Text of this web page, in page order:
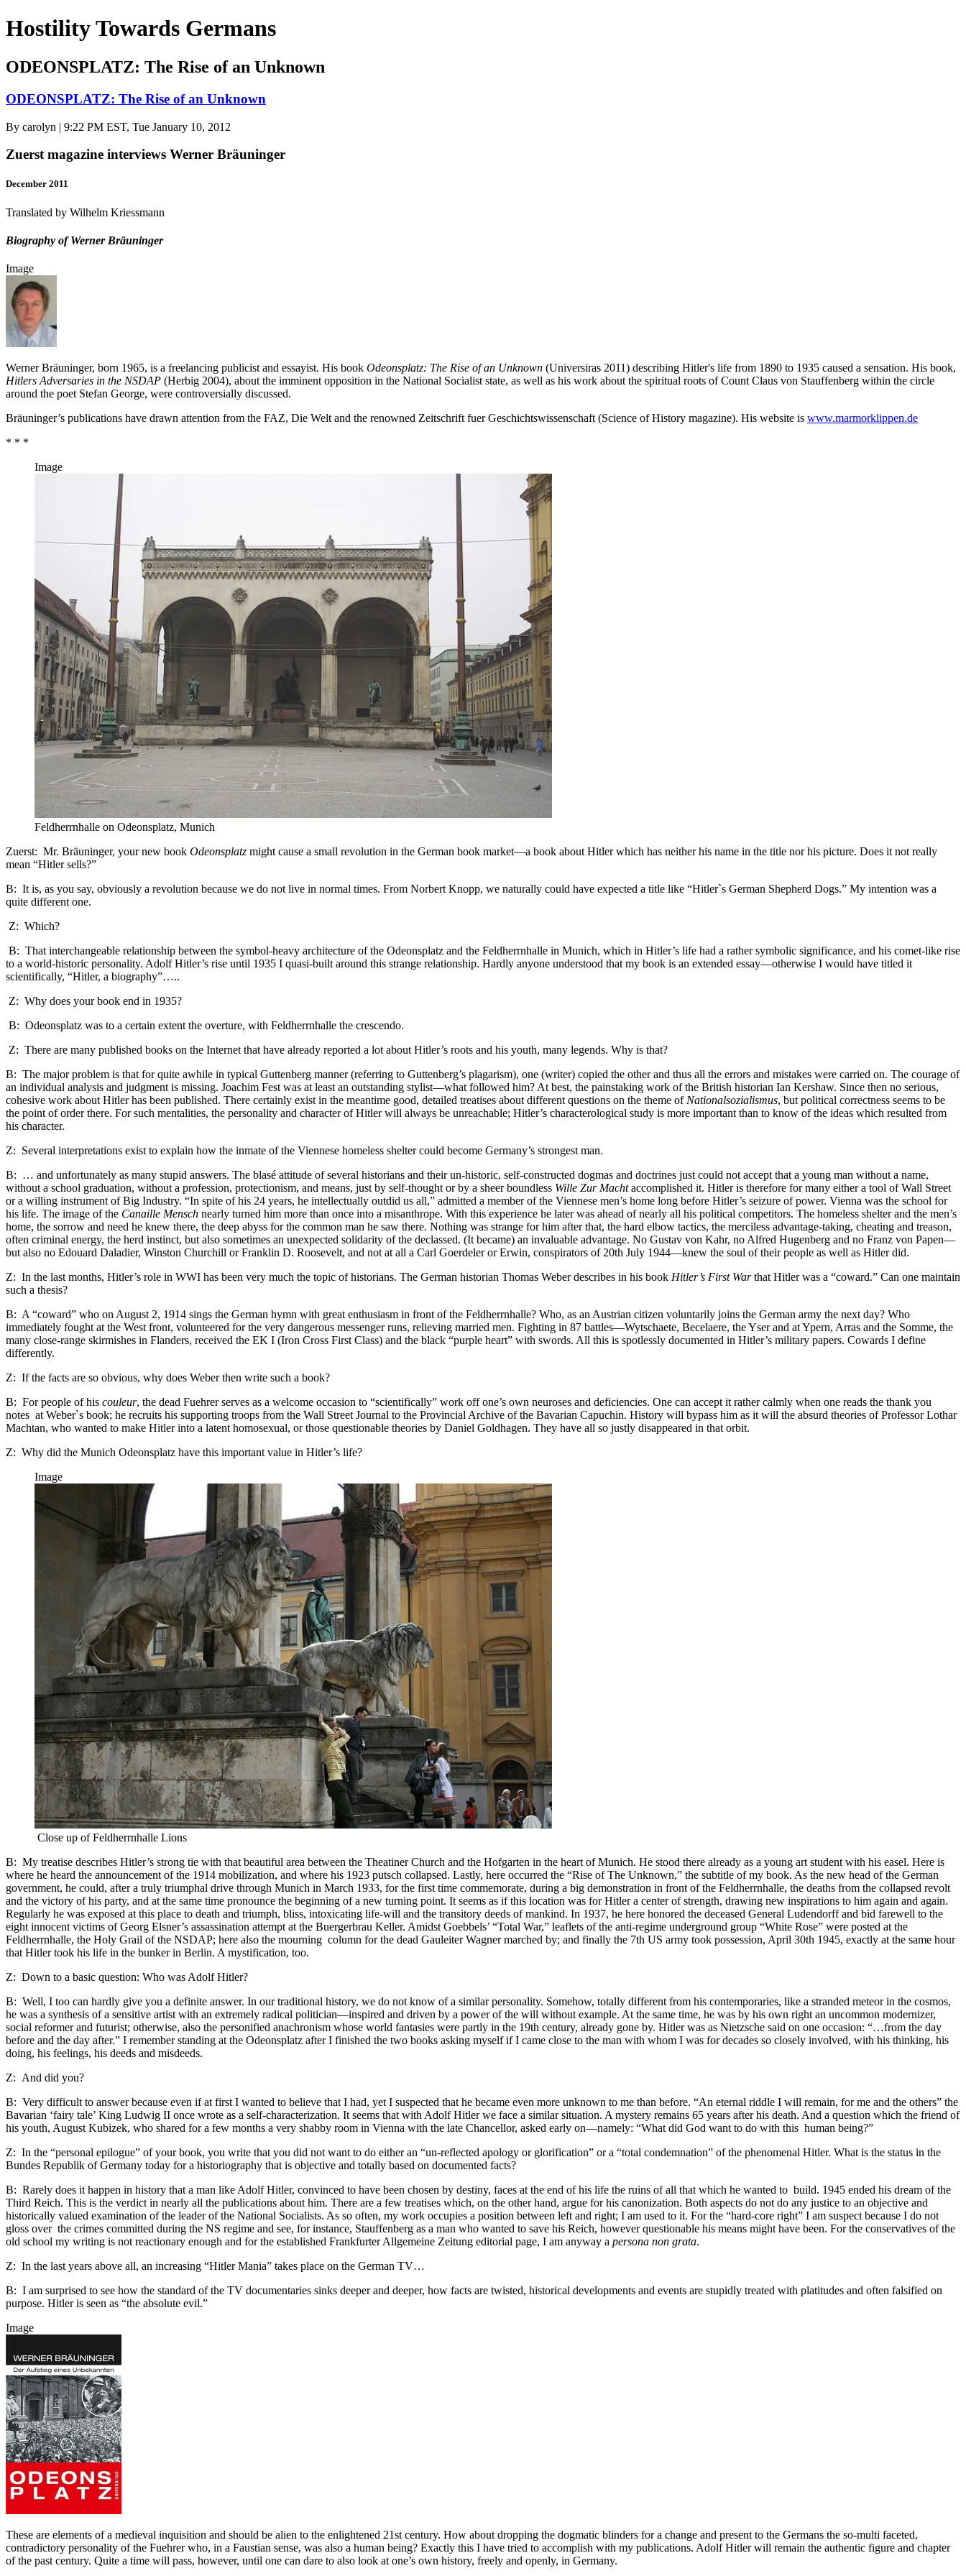
Hostility Towards Germans
ODEONSPLATZ: The Rise of an Unknown
ODEONSPLATZ: The Rise of an Unknown
By carolyn | 9:22 PM EST, Tue January 10, 2012
Zuerst magazine interviews Werner Bräuninger
December 2011
Translated by Wilhelm Kriessmann
Biography of Werner Bräuninger
Image
Werner Bräuninger, born 1965, is a freelancing publicist and essayist. His book Odeonsplatz: The Rise of an Unknown (Universiras 2011) describing Hitler's life from 1890 to 1935 caused a sensation. His book,
Hitlers Adversaries in the NSDAP (Herbig 2004), about the imminent opposition in the National Socialist state, as well as his work about the spiritual roots of Count Claus von Stauffenberg within the circle
around the poet Stefan George, were controversially discussed.
Bräuninger’s publications have drawn attention from the FAZ, Die Welt and the renowned Zeitschrift fuer Geschichtswissenschaft (Science of History magazine). His website is www.marmorklippen.de
* * *
Image
Feldherrnhalle on Odeonsplatz, Munich
Zuerst: Mr. Bräuninger, your new book Odeonsplatz might cause a small revolution in the German book market—a book about Hitler which has neither his name in the title nor his picture. Does it not really
mean “Hitler sells?”
B: It is, as you say, obviously a revolution because we do not live in normal times. From Norbert Knopp, we naturally could have expected a title like “Hitler`s German Shepherd Dogs.” My intention was a
quite different one.
Z: Which?
B: That interchangeable relationship between the symbol-heavy architecture of the Odeonsplatz and the Feldherrnhalle in Munich, which in Hitler’s life had a rather symbolic significance, and his comet-like rise
to a world-historic personality. Adolf Hitler’s rise until 1935 I quasi-built around this strange relationship. Hardly anyone understood that my book is an extended essay—otherwise I would have titled it
scientifically, “Hitler, a biography”…..
Z: Why does your book end in 1935?
B: Odeonsplatz was to a certain extent the overture, with Feldherrnhalle the crescendo.
Z: There are many published books on the Internet that have already reported a lot about Hitler’s roots and his youth, many legends. Why is that?
B: The major problem is that for quite awhile in typical Guttenberg manner (referring to Guttenberg’s plagarism), one (writer) copied the other and thus all the errors and mistakes were carried on. The courage of
an individual analysis and judgment is missing. Joachim Fest was at least an outstanding stylist—what followed him? At best, the painstaking work of the British historian Ian Kershaw. Since then no serious,
cohesive work about Hitler has been published. There certainly exist in the meantime good, detailed treatises about different questions on the theme of Nationalsozialismus, but political correctness seems to be
the point of order there. For such mentalities, the personality and character of Hitler will always be unreachable; Hitler’s characterological study is more important than to know of the ideas which resulted from
his character.
Z: Several interpretations exist to explain how the inmate of the Viennese homeless shelter could become Germany’s strongest man.
B: … and unfortunately as many stupid answers. The blasé attitude of several historians and their un-historic, self-constructed dogmas and doctrines just could not accept that a young man without a name,
without a school graduation, without a profession, protectionism, and means, just by self-thought or by a sheer boundless Wille Zur Machtaccomplished it. Hitler is therefore for many either a tool of Wall Street
or a willing instrument of Big Industry. “In spite of his 24 years, he intellectually outdid us all,” admitted a member of the Viennese men’s home long before Hitler’s seizure of power. Vienna was the school for
his life. The image of the Canaille Mensch nearly turned him more than once into a misanthrope. With this experience he later was ahead of nearly all his political competitors. The homeless shelter and the men’s
home, the sorrow and need he knew there, the deep abyss for the common man he saw there. Nothing was strange for him after that, the hard elbow tactics, the merciless advantage-taking, cheating and treason,
often criminal energy, the herd instinct, but also sometimes an unexpected solidarity of the declassed. (It became) an invaluable advantage. No Gustav von Kahr, no Alfred Hugenberg and no Franz von Papen—
but also no Edouard Daladier, Winston Churchill or Franklin D. Roosevelt, and not at all a Carl Goerdeler or Erwin, conspirators of 20th July 1944—knew the soul of their people as well as Hitler did.
Z: In the last months, Hitler’s role in WWI has been very much the topic of historians. The German historian Thomas Weber describes in his book Hitler’s First Warthat Hitler was a “coward.” Can one maintain
such a thesis?
B: A “coward” who on August 2, 1914 sings the German hymn with great enthusiasm in front of the Feldherrnhalle? Who, as an Austrian citizen voluntarily joins the German army the next day? Who
immediately fought at the West front, volunteered for the very dangerous messenger runs, relieving married men. Fighting in 87 battles—Wytschaete, Becelaere, the Yser and at Ypern, Arras and the Somme, the
many close-range skirmishes in Flanders, received the EK I (Iron Cross First Class) and the black “purple heart” with swords. All this is spotlessly documented in Hitler’s military papers. Cowards I define
differently.
Z: If the facts are so obvious, why does Weber then write such a book?
B: For people of his couleur, the dead Fuehrer serves as a welcome occasion to “scientifically” work off one’s own neuroses and deficiencies. One can accept it rather calmly when one reads the thank you
notes at Weber`s book; he recruits his supporting troops from the Wall Street Journal to the Provincial Archive of the Bavarian Capuchin. History will bypass him as it will the absurd theories of Professor Lothar
Machtan, who wanted to make Hitler into a latent homosexual, or those questionable theories by Daniel Goldhagen. They have all so justly disappeared in that orbit.
Z: Why did the Munich Odeonsplatz have this important value in Hitler’s life?
Image
Close up of Feldherrnhalle Lions
B: My treatise describes Hitler’s strong tie with that beautiful area between the Theatiner Church and the Hofgarten in the heart of Munich. He stood there already as a young art student with his easel. Here is
where he heard the announcement of the 1914 mobilization, and where his 1923 putsch collapsed. Lastly, here occurred the “Rise of The Unknown,” the subtitle of my book. As the new head of the German
government, he could, after a truly triumphal drive through Munich in March 1933, for the first time commemorate, during a big demonstration in front of the Feldherrnhalle, the deaths from the collapsed revolt
and the victory of his party, and at the same time pronounce the beginning of a new turning point. It seems as if this location was for Hitler a center of strength, drawing new inspirations to him again and again.
Regularly he was exposed at this place to death and triumph, bliss, intoxicating life-will and the transitory deeds of mankind. In 1937, he here honored the deceased General Ludendorff and bid farewell to the
eight innocent victims of Georg Elsner’s assassination attempt at the Buergerbrau Keller. Amidst Goebbels’ “Total War,” leaflets of the anti-regime underground group “White Rose” were posted at the
Feldherrnhalle, the Holy Grail of the NSDAP; here also the mourning column for the dead Gauleiter Wagner marched by; and finally the 7th US army took possession, April 30th 1945, exactly at the same hour
that Hitler took his life in the bunker in Berlin. A mystification, too.
Z: Down to a basic question: Who was Adolf Hitler?
B: Well, I too can hardly give you a definite answer. In our traditional history, we do not know of a similar personality. Somehow, totally different from his contemporaries, like a stranded meteor in the cosmos,
he was a synthesis of a sensitive artist with an extremely radical politician—inspired and driven by a power of the will without example. At the same time, he was by his own right an uncommon modernizer,
social reformer and futurist; otherwise, also the personified anachronism whose world fantasies were partly in the 19th century, already gone by. Hitler was as Nietzsche said on one occasion: “…from the day
before and the day after.” I remember standing at the Odeonsplatz after I finished the two books asking myself if I came close to the man with whom I was for decades so closely involved, with his thinking, his
doing, his feelings, his deeds and misdeeds.
Z: And did you?
B: Very difficult to answer because even if at first I wanted to believe that I had, yet I suspected that he became even more unknown to me than before. “An eternal riddle I will remain, for me and the others” the
Bavarian ‘fairy tale’ King Ludwig II once wrote as a self-characterization. It seems that with Adolf Hitler we face a similar situation. A mystery remains 65 years after his death. And a question which the friend of
his youth, August Kubizek, who shared for a few months a very shabby room in Vienna with the late Chancellor, asked early on—namely: “What did God want to do with this human being?”
Z: In the “personal epilogue” of your book, you write that you did not want to do either an “un-reflected apology or glorification” or a “total condemnation” of the phenomenal Hitler. What is the status in the
Bundes Republik of Germany today for a historiography that is objective and totally based on documented facts?
B: Rarely does it happen in history that a man like Adolf Hitler, convinced to have been chosen by destiny, faces at the end of his life the ruins of all that which he wanted to build. 1945 ended his dream of the
Third Reich. This is the verdict in nearly all the publications about him. There are a few treatises which, on the other hand, argue for his canonization. Both aspects do not do any justice to an objective and
historically valued examination of the leader of the National Socialists. As so often, my work occupies a position between left and right; I am used to it. For the “hard-core right” I am suspect because I do not
gloss over the crimes committed during the NS regime and see, for instance, Stauffenberg as a man who wanted to save his Reich, however questionable his means might have been. For the conservatives of the
old school my writing is not reactionary enough and for the established Frankfurter Allgemeine Zeitung editorial page, I am anyway a persona non grata.
Z: In the last years above all, an increasing “Hitler Mania” takes place on the German TV…
B: I am surprised to see how the standard of the TV documentaries sinks deeper and deeper, how facts are twisted, historical developments and events are stupidly treated with platitudes and often falsified on
purpose. Hitler is seen as “the absolute evil.”
Image
These are elements of a medieval inquisition and should be alien to the enlightened 21st century. How about dropping the dogmatic blinders for a change and present to the Germans the so-multi faceted,
contradictory personality of the Fuehrer who, in a Faustian sense, was also a human being? Exactly this I have tried to accomplish with my publications. Adolf Hitler will remain the authentic figure and chapter
of the past century. Quite a time will pass, however, until one can dare to also look at one’s own history, freely and openly, in Germany.